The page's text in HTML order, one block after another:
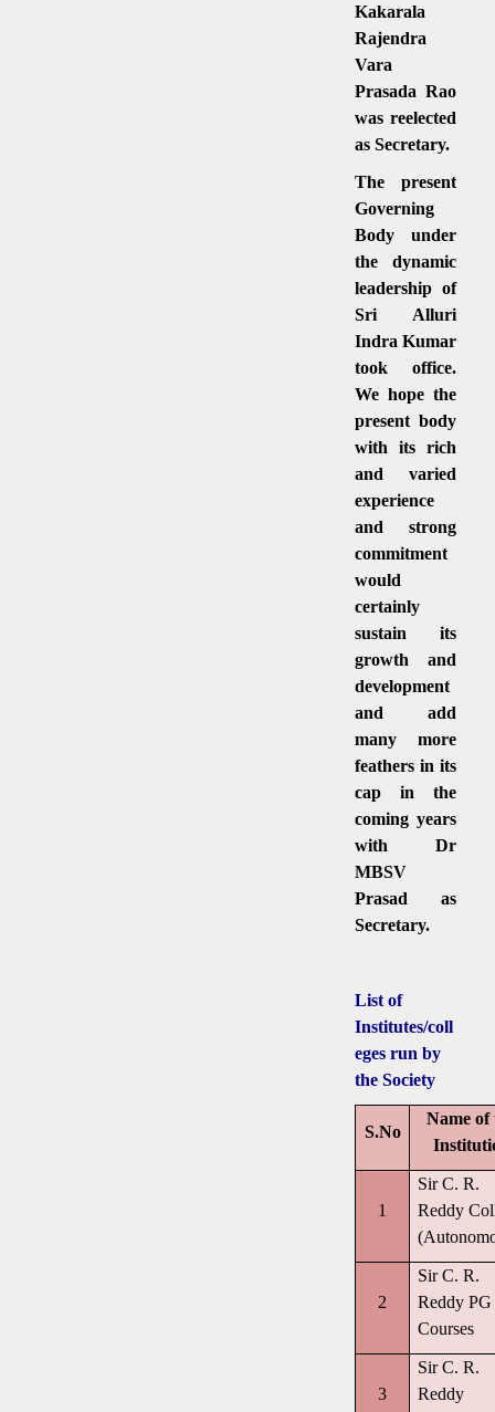
Kakarala
Rajendra
Vara
Prasada Rao
was reelected
as Secretary.
The present
Governing
Body under
the dynamic
leadership of
Sri Alluri
Indra Kumar
took office.
We hope the
present body
with its rich
and varied
experience
and strong
commitment
would
certainly
sustain its
growth and
development
and add
many more
feathers in its
cap in the
coming years
with Dr
MBSV
Prasad as
Secretary.
List of
Institutes/coll
eges run by
the Society
S.No
Name of
1
Sir C. R.
Reddy
2
Sir C. R.
Reddy PG
Courses
3
Sir C. R.
Reddy